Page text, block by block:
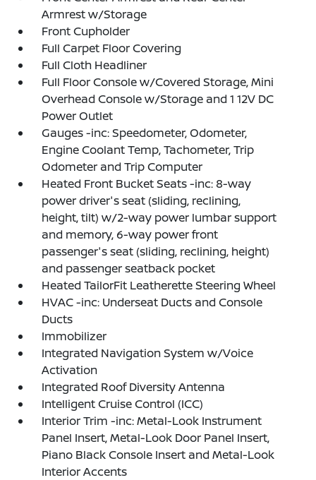
Armrest w/Storage
Front Cupholder
Full Carpet Floor Covering
Full Cloth Headliner
Full Floor Console w/Covered Storage, Mini
Overhead Console w/Storage and 1 12V DC
Power Outlet
Gauges -inc: Speedometer, Odometer,
Engine Coolant Temp, Tachometer, Trip
Odometer and Trip Computer
Heated Front Bucket Seats -inc: 8-way
power driver's seat (sliding, reclining,
height, tilt) w/2-way power lumbar support
and memory, 6-way power front
passenger's seat (sliding, reclining, height)
and passenger seatback pocket
Heated TailorFit Leatherette Steering Wheel
HVAC -inc: Underseat Ducts and Console
Ducts
Immobilizer
Integrated Navigation System w/Voice
Activation
Integrated Roof Diversity Antenna
Intelligent Cruise Control (ICC)
Interior Trim -inc: Metal-Look Instrument
Panel Insert, Metal-Look Door Panel Insert,
Piano Black Console Insert and Metal-Look
Interior Accents